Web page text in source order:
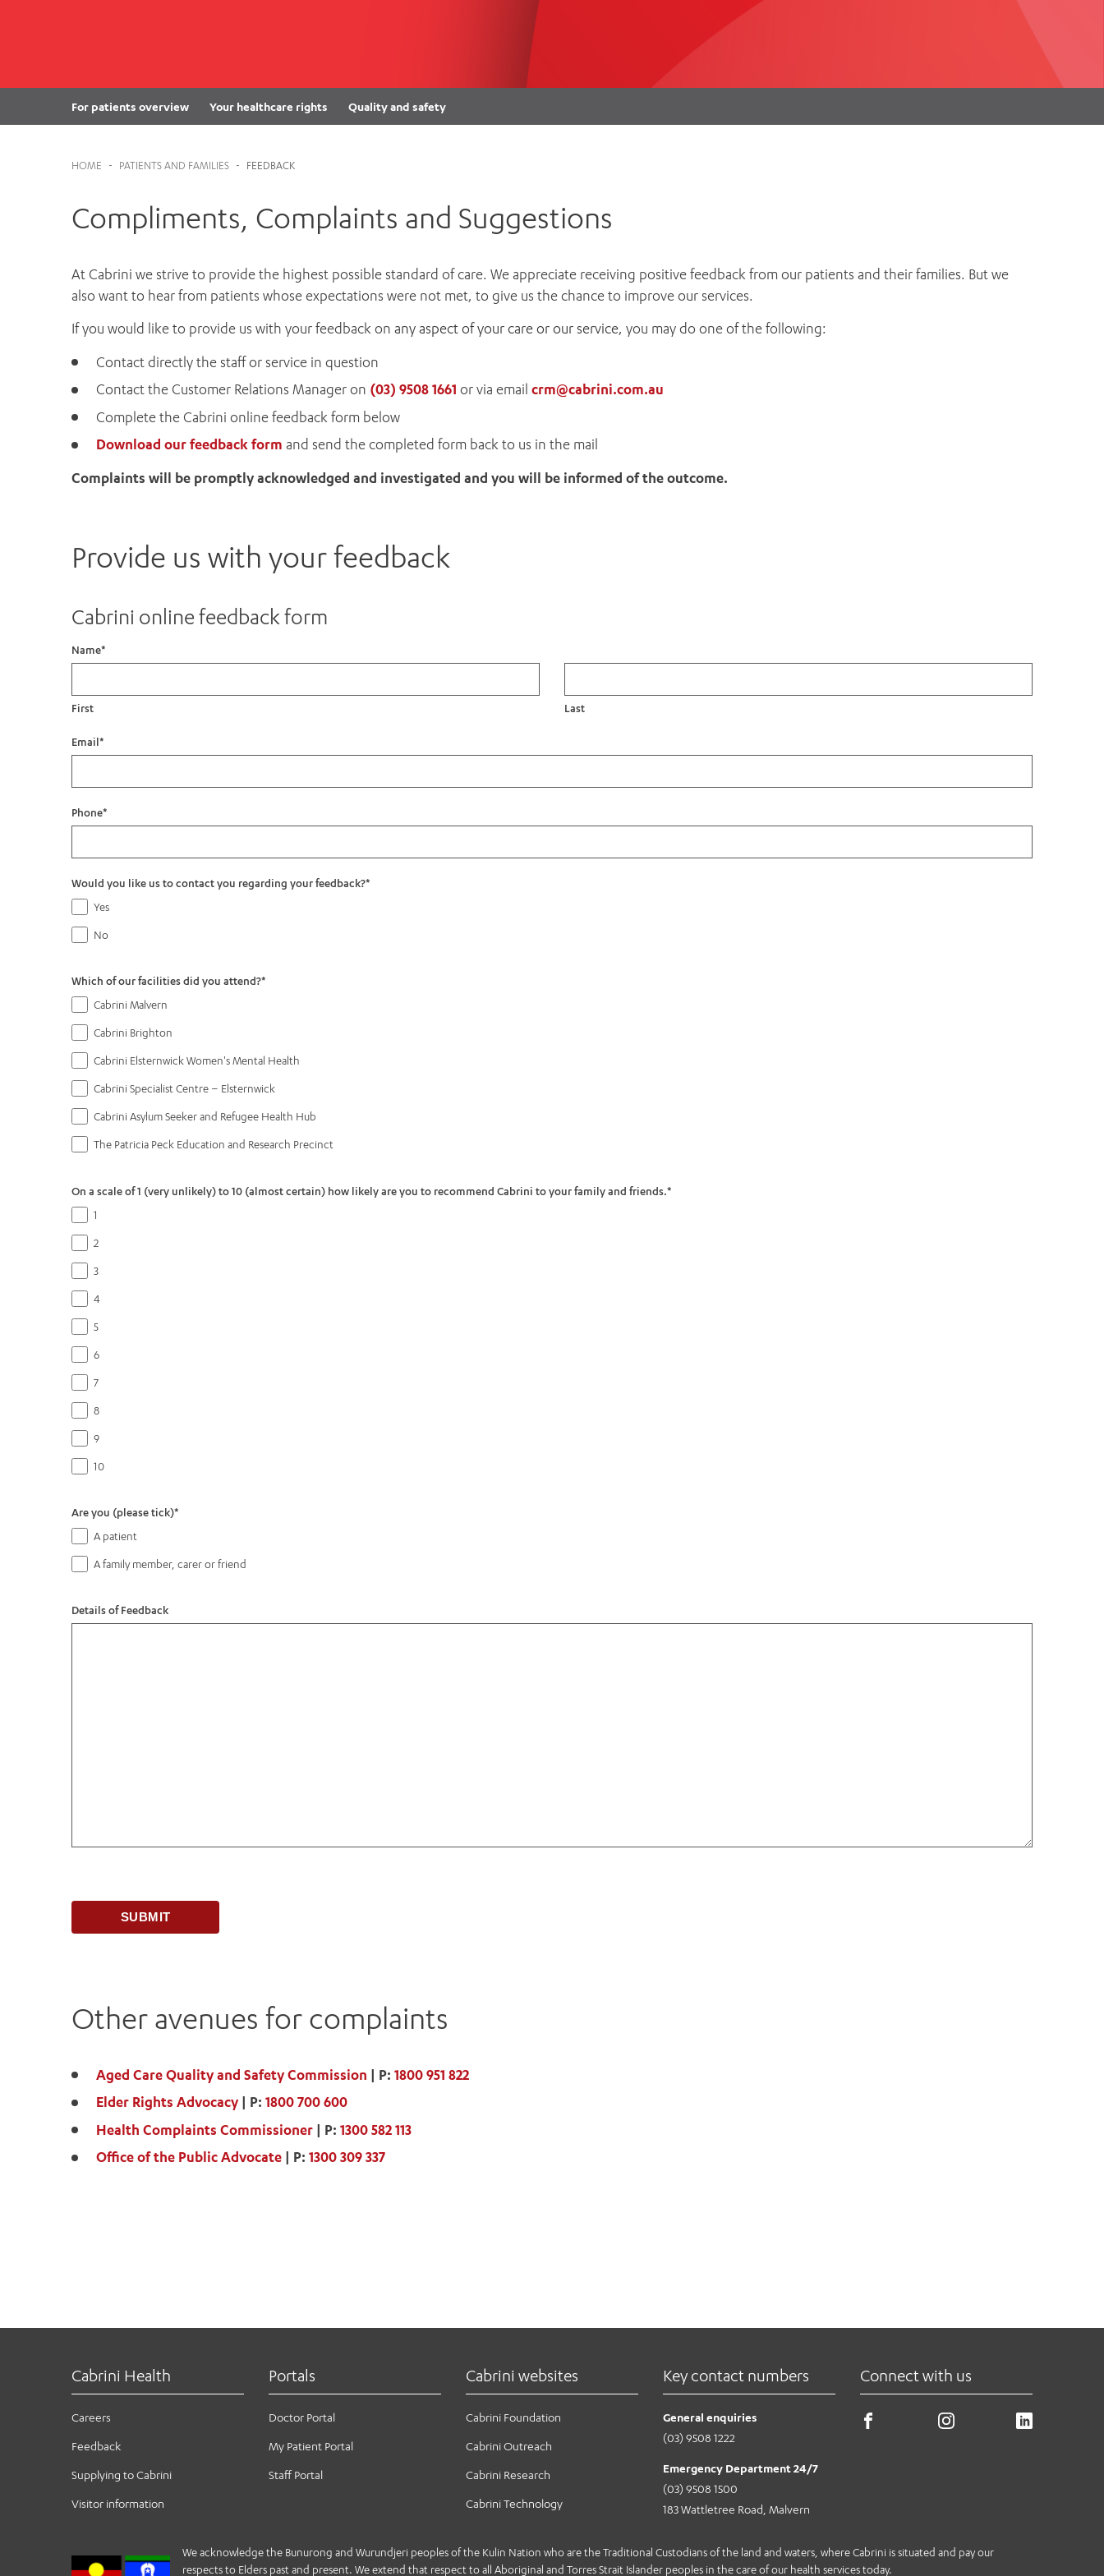
Visiting
Visiting Hours
For patients overview Your healthcare rights Quality and safety
HOME - PATIENTS AND FAMILIES - FEEDBACK
Compliments, Complaints and Suggestions
At Cabrini we strive to provide the highest possible standard of care. We appreciate receiving positive feedback from our patients and their families. But we
also want to hear from patients whose expectations were not met, to give us the chance to improve our services.
If you would like to provide us with your feedback on any aspect of your care or our service, you may do one of the following:
Contact directly the staff or service in question
Contact the Customer Relations Manager on (03) 9508 1661 or via email crm@cabrini.com.au
Complete the Cabrini online feedback form below
Download our feedback form and send the completed form back to us in the mail
Complaints will be promptly acknowledged and investigated and you will be informed of the outcome.
Provide us with your feedback
Cabrini online feedback form
Name*
First Last
Email*
Phone*
Would you like us to contact you regarding your feedback?*
Yes
No
Which of our facilities did you attend?*
Cabrini Malvern
Cabrini Brighton
Cabrini Elsternwick Women's Mental Health
Cabrini Specialist Centre – Elsternwick
Cabrini Asylum Seeker and Refugee Health Hub
The Patricia Peck Education and Research Precinct
On a scale of 1 (very unlikely) to 10 (almost certain) how likely are you to recommend Cabrini to your family and friends.*
1
2
3
4
5
6
7
8
9
10
Are you (please tick)*
A patient
A family member, carer or friend
Details of Feedback
Other avenues for complaints
Aged Care Quality and Safety Commission | P: 1800 951 822
Elder Rights Advocacy | P: 1800 700 600
Health Complaints Commissioner | P: 1300 582 113
Office of the Public Advocate | P: 1300 309 337
Cabrini Health
Careers
Feedback
Supplying to Cabrini
Visitor information
Portals
Doctor Portal
My Patient Portal
Staff Portal
Cabrini websites
Cabrini Foundation
Cabrini Outreach
Cabrini Research
Cabrini Technology
Key contact numbers
General enquiries
(03) 9508 1222
Emergency Department 24/7
(03) 9508 1500
183 Wattletree Road, Malvern
Connect with us
We acknowledge the Bunurong and Wurundjeri peoples of the Kulin Nation who are the Traditional Custodians of the land and waters, where Cabrini is situated and pay our
respects to Elders past and present. We extend that respect to all Aboriginal and Torres Strait Islander peoples in the care of our health services today.
ADD MORE ITEMS BOOK OR PAY NOW